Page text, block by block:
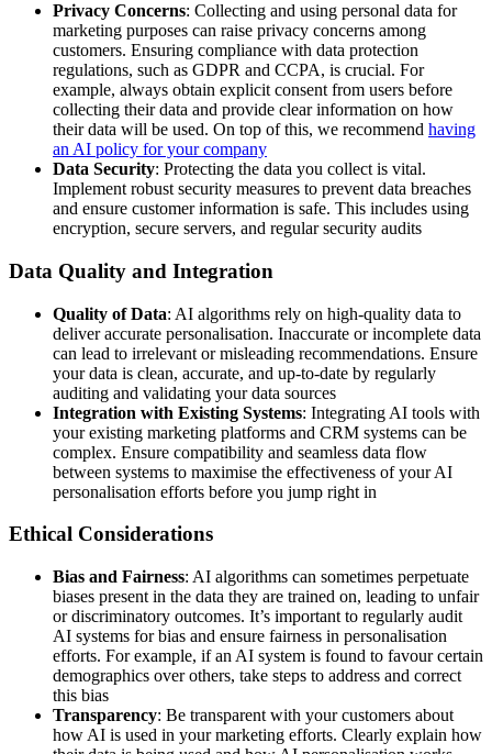
Privacy Concerns: Collecting and using personal data for
marketing purposes can raise privacy concerns among
customers. Ensuring compliance with data protection
regulations, such as GDPR and CCPA, is crucial. For
example, always obtain explicit consent from users before
collecting their data and provide clear information on how
their data will be used. On top of this, we recommend having
an AI policy for your company
Data Security: Protecting the data you collect is vital.
Implement robust security measures to prevent data breaches
and ensure customer information is safe. This includes using
encryption, secure servers, and regular security audits
Data Quality and Integration
Quality of Data: AI algorithms rely on high-quality data to
deliver accurate personalisation. Inaccurate or incomplete data
can lead to irrelevant or misleading recommendations. Ensure
your data is clean, accurate, and up-to-date by regularly
auditing and validating your data sources
Integration with Existing Systems: Integrating AI tools with
your existing marketing platforms and CRM systems can be
complex. Ensure compatibility and seamless data flow
between systems to maximise the effectiveness of your AI
personalisation efforts before you jump right in
Ethical Considerations
Bias and Fairness: AI algorithms can sometimes perpetuate
biases present in the data they are trained on, leading to unfair
or discriminatory outcomes. It’s important to regularly audit
AI systems for bias and ensure fairness in personalisation
efforts. For example, if an AI system is found to favour certain
demographics over others, take steps to address and correct
this bias
Transparency: Be transparent with your customers about
how AI is used in your marketing efforts. Clearly explain how